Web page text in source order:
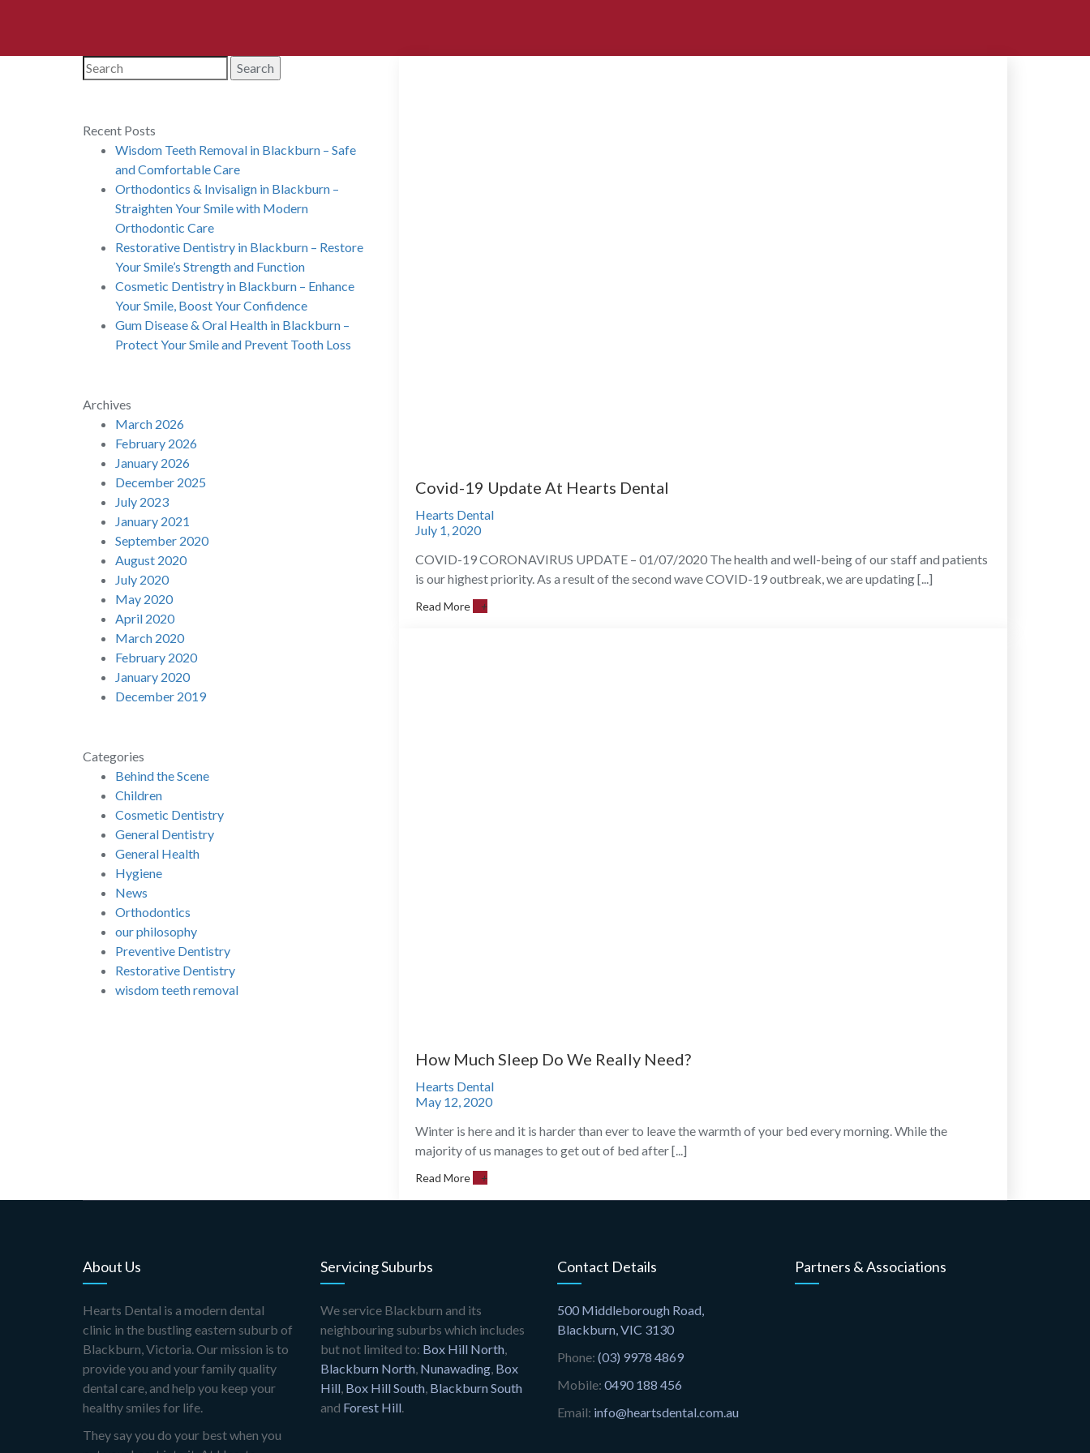
Covid-19 Update At Hearts Dental
Hearts Dental
July 1, 2020
COVID-19 CORONAVIRUS UPDATE – 01/07/2020 The health and well-being of our staff and patients
is our highest priority. As a result of the second wave COVID-19 outbreak, we are updating [...]
Read More +
How Much Sleep Do We Really Need?
Hearts Dental
May 12, 2020
Winter is here and it is harder than ever to leave the warmth of your bed every morning. While the
majority of us manages to get out of bed after [...]
Read More +
Search
Recent Posts
Wisdom Teeth Removal in Blackburn – Safe
and Comfortable Care
Orthodontics & Invisalign in Blackburn –
Straighten Your Smile with Modern
Orthodontic Care
Restorative Dentistry in Blackburn – Restore
Your Smile’s Strength and Function
Cosmetic Dentistry in Blackburn – Enhance
Your Smile, Boost Your Confidence
Gum Disease & Oral Health in Blackburn –
Protect Your Smile and Prevent Tooth Loss
Archives
March 2026
February 2026
January 2026
December 2025
July 2023
January 2021
September 2020
August 2020
July 2020
May 2020
April 2020
March 2020
February 2020
January 2020
December 2019
Categories
Behind the Scene
Children
Cosmetic Dentistry
General Dentistry
General Health
Hygiene
News
Orthodontics
our philosophy
Preventive Dentistry
Restorative Dentistry
wisdom teeth removal
About Us
Hearts Dental is a modern dental
clinic in the bustling eastern suburb of
Blackburn, Victoria. Our mission is to
provide you and your family quality
dental care, and help you keep your
healthy smiles for life.
They say you do your best when you
Servicing Suburbs
We service Blackburn and its
neighbouring suburbs which includes
but not limited to: Box Hill North,
Blackburn North, Nunawading, Box
Hill, Box Hill South, Blackburn South
and Forest Hill.
Contact Details
500 Middleborough Road,
Blackburn, VIC 3130
Phone: (03) 9978 4869
Mobile: 0490 188 456
Email: info@heartsdental.com.au
Partners & Associations